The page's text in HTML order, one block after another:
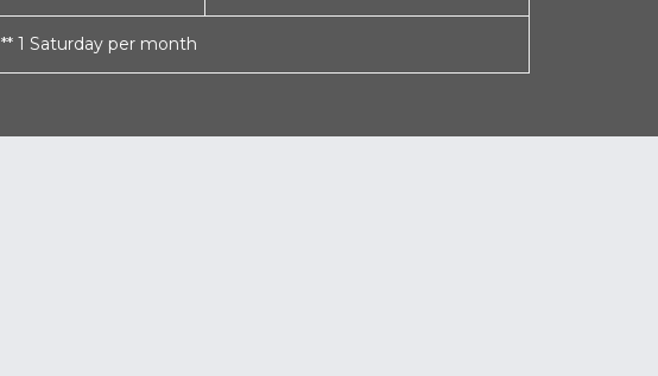
** 1 Saturday per month